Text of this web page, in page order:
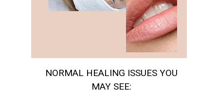
NORMAL HEALING ISSUES YOU
MAY SEE: